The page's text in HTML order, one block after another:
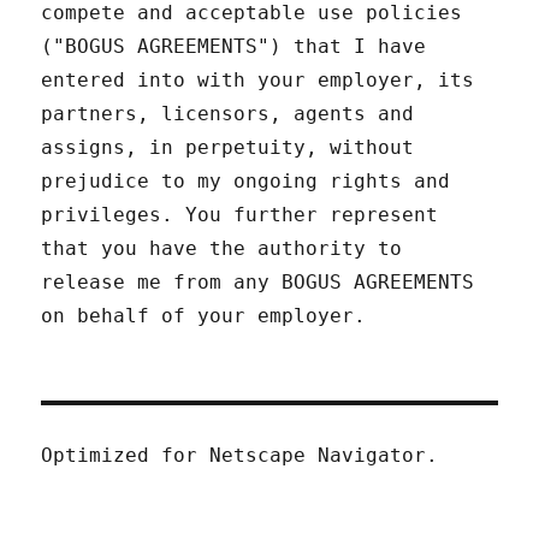
compete and acceptable use policies
("BOGUS AGREEMENTS") that I have
entered into with your employer, its
partners, licensors, agents and
assigns, in perpetuity, without
prejudice to my ongoing rights and
privileges. You further represent
that you have the authority to
release me from any BOGUS AGREEMENTS
on behalf of your employer.
Optimized for Netscape Navigator.